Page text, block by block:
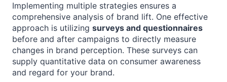
Implementing multiple strategies ensures a
comprehensive analysis of brand lift. One effective
approach is utilizing surveys and questionnaires
before and after campaigns to directly measure
changes in brand perception. These surveys can
supply quantitative data on consumer awareness
and regard for your brand.